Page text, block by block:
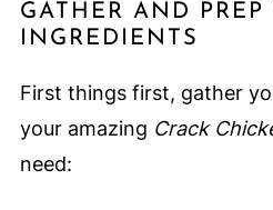
GATHER AND PREP
INGREDIENTS
First things first, gather
your amazing Crack
need: